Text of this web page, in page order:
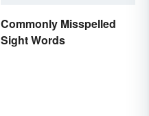
Commonly Misspelled
Sight Words